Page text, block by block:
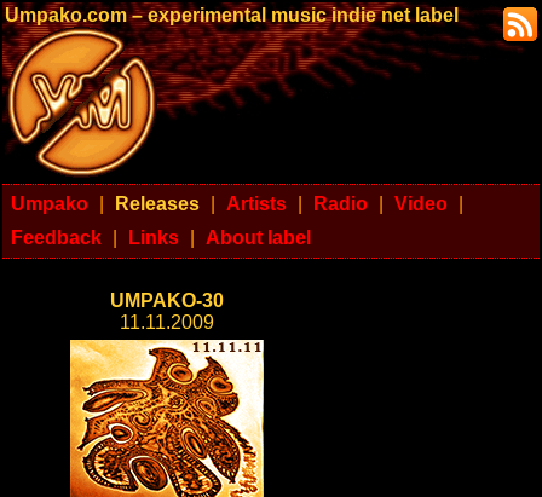
Umpako.com – experimental music indie net label
Umpako Releases Artists Radio Video
Feedback
Links About label
UMPAKO-30
11.11.2009